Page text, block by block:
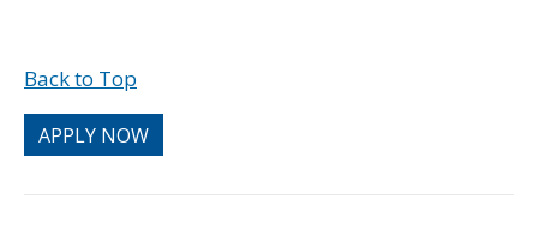
not
anything
here.
Back to Top
APPLY NOW